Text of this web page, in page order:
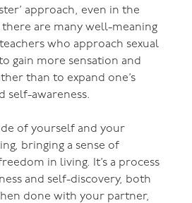
approach, even in the
are many well-meaning
who approach sexual
gain more sensation and
than to expand one’s
self-awareness.
of yourself and your
bringing a sense of
in living. It’s a process
and self-discovery, both
done with your partner,